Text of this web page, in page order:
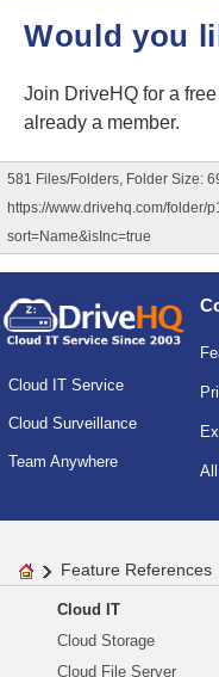
Would you
Join DriveHQ for a
already a member.
581 Files/Folders, Folder Size:
https://www.drivehq.com/folder/
sort=Name&isInc=true
Cloud IT Service
Cloud Surveillance
Team Anywhere
Feature References
Cloud IT
Cloud Storage
Cloud File Server